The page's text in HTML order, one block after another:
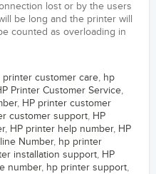
lost or by the users
be long and the printer will
counted as overloading in
printer customer care, hp
Printer Customer Service,
, HP printer customer
customer support, HP
, HP printer help number, HP
Number, hp printer
installation support, HP
number, hp printer support,